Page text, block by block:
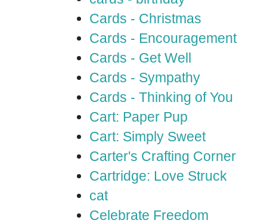
Cards - Christmas
Cards - Encouragement
Cards - Get Well
Cards - Sympathy
Cards - Thinking of You
Cart: Paper Pup
Cart: Simply Sweet
Carter's Crafting Corner
Cartridge: Love Struck
cat
Celebrate Freedom